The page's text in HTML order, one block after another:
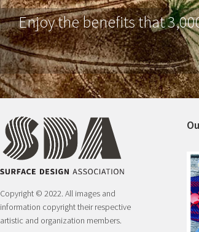
Enjoy the benefits that
Copyright © 2022. All images and
information copyright their respective
artistic and organization members.